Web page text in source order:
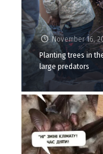
November 16,
Planting trees in
large predators